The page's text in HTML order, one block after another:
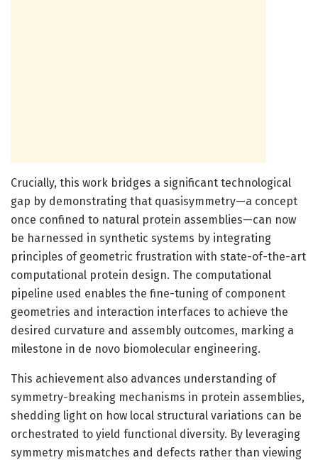
Crucially, this work bridges a significant technological
gap by demonstrating that quasisymmetry—a concept
once confined to natural protein assemblies—can now
be harnessed in synthetic systems by integrating
principles of geometric frustration with state-of-the-art
computational protein design. The computational
pipeline used enables the fine-tuning of component
geometries and interaction interfaces to achieve the
desired curvature and assembly outcomes, marking a
milestone in de novo biomolecular engineering.
This achievement also advances understanding of
symmetry-breaking mechanisms in protein assemblies,
shedding light on how local structural variations can be
orchestrated to yield functional diversity. By leveraging
symmetry mismatches and defects rather than viewing